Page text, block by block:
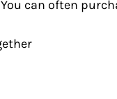
can often